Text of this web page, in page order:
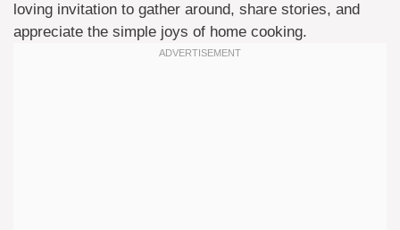
loving invitation to gather around, share stories, and
appreciate the simple joys of home cooking.